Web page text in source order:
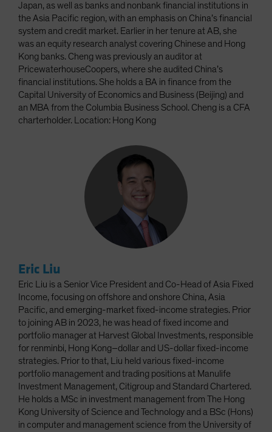
Japan, as well as banks and nonbank financial institutions in
the Asia Pacific region, with an emphasis on China’s financial
system and credit market. Earlier in her tenure at AB, she
was an equity research analyst covering Chinese and Hong
Kong banks. Cheng was previously an auditor at
PricewaterhouseCoopers, where she audited China’s
financial institutions. She holds a BA in finance from the
Capital University of Economics and Business (Beijing) and
an MBA from the Columbia Business School. Cheng is a CFA
charterholder. Location: Hong Kong
Eric Liu
Eric Liu is a Senior Vice President and Co-Head of Asia Fixed
Income, focusing on offshore and onshore China, Asia
Pacific, and emerging-market fixed-income strategies. Prior
to joining AB in 2023, he was head of fixed income and
portfolio manager at Harvest Global Investments, responsible
for renminbi, Hong Kong–dollar and US-dollar fixed-income
strategies. Prior to that, Liu held various fixed-income
portfolio management and trading positions at Manulife
Investment Management, Citigroup and Standard Chartered.
He holds a MSc in investment management from The Hong
Kong University of Science and Technology and a BSc (Hons)
in computer and management science from the University of